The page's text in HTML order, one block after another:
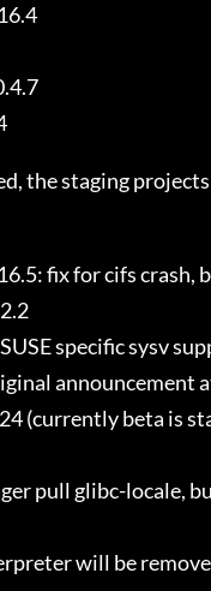
the staging
fix for cifs
specific sysv
announcement
(currently beta is
pull glibc-locale,
will be